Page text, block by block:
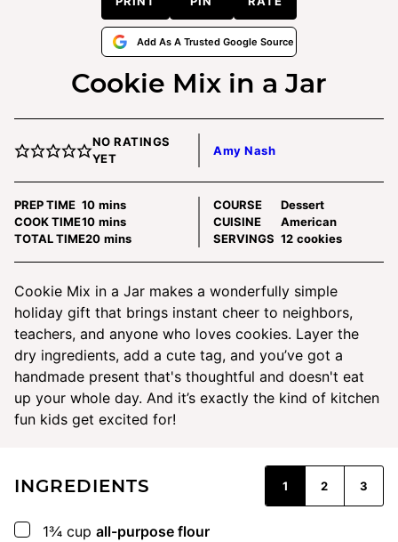
Add As A Trusted Google Source
Cookie Mix in a Jar
NO RATINGS
YET
Amy Nash
PREP TIME 10minutes
mins
COOK TIME10minutes
mins
TOTAL TIME20minutes
mins
COURSE
Dessert
CUISINE
American
SERVINGS 12 cookies
Cookie Mix in a Jar makes a wonderfully simple
holiday gift that brings instant cheer to neighbors,
teachers, and anyone who loves cookies. Layer the
dry ingredients, add a cute tag, and you’ve got a
handmade present that's thoughtful and doesn't eat
up your whole day. And it’s exactly the kind of kitchen
fun kids get excited for!
INGREDIENTS 1 2 3
▢
1¾ cup all-purpose flour